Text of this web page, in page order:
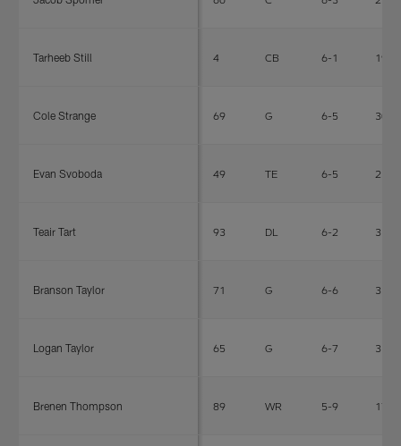
Tarheeb Still 4 CB 6-1 196
Cole Strange 69 G 6-5 305
Evan Svoboda 49 TE 6-5 251
Teair Tart 93 DL 6-2 315
Branson Taylor 71 G 6-6 330
Logan Taylor 65 G 6-7 312
Brenen Thompson 89 WR 5-9 170